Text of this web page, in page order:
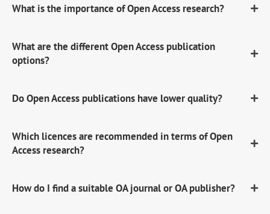
What is the importance of Open Access research?
What are the different Open Access publication
options?
Do Open Access publications have lower quality?
Which licences are recommended in terms of Open
Access research?
How do I find a suitable OA journal or OA publisher?